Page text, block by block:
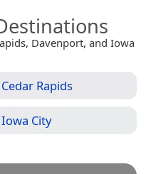
Davenport, and Iowa
Cedar Rapids
Iowa City